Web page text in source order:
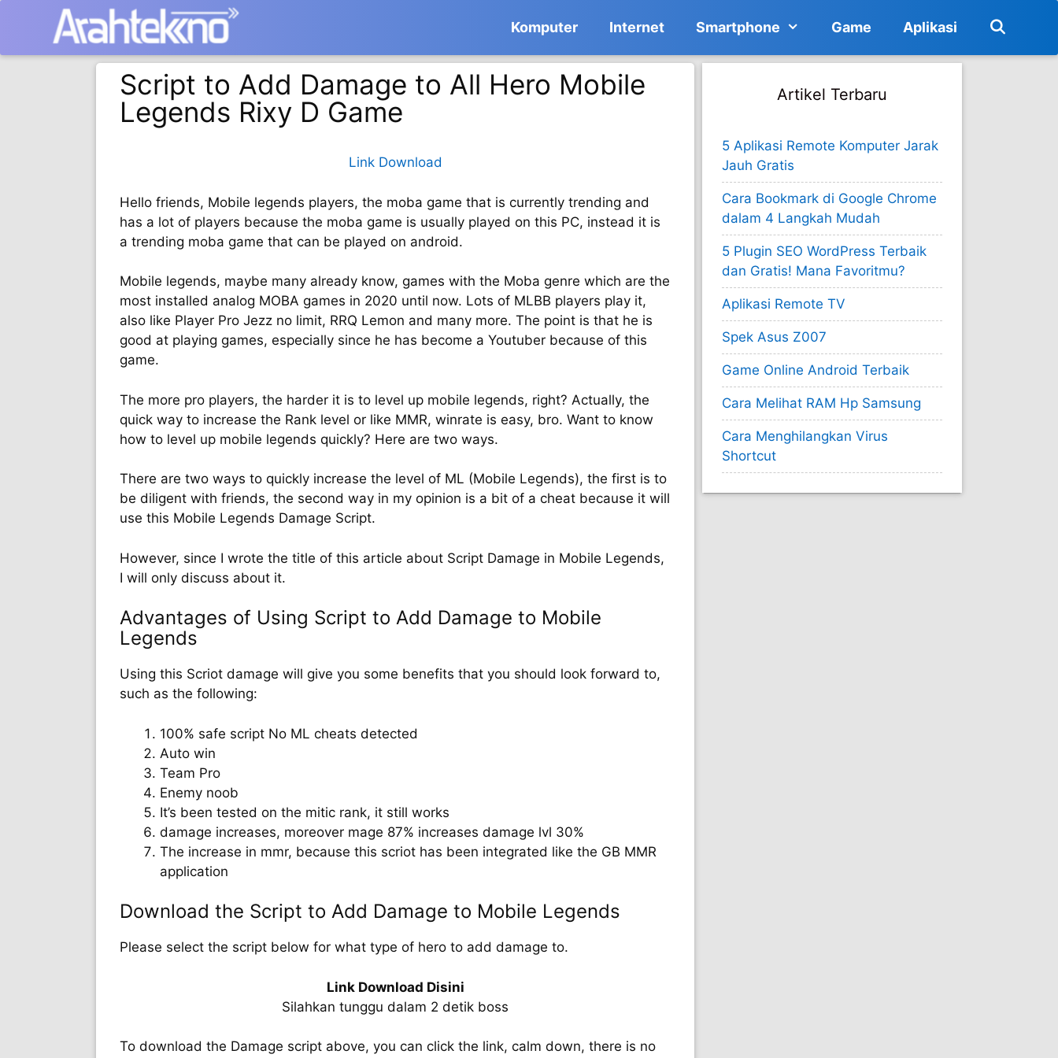
Komputer Internet Smartphone Game Aplikasi
Script to Add Damage to All Hero Mobile
Legends Rixy D Game
Link Download
Hello friends, Mobile legends players, the moba game that is currently trending and
has a lot of players because the moba game is usually played on this PC, instead it is
a trending moba game that can be played on android.
Mobile legends, maybe many already know, games with the Moba genre which are the
most installed analog MOBA games in 2020 until now. Lots of MLBB players play it,
also like Player Pro Jezz no limit, RRQ Lemon and many more. The point is that he is
good at playing games, especially since he has become a Youtuber because of this
game.
The more pro players, the harder it is to level up mobile legends, right? Actually, the
quick way to increase the Rank level or like MMR, winrate is easy, bro. Want to know
how to level up mobile legends quickly? Here are two ways.
There are two ways to quickly increase the level of ML (Mobile Legends), the first is to
be diligent with friends, the second way in my opinion is a bit of a cheat because it will
use this Mobile Legends Damage Script.
However, since I wrote the title of this article about Script Damage in Mobile Legends,
I will only discuss about it.
Advantages of Using Script to Add Damage to Mobile
Legends
Using this Scriot damage will give you some benefits that you should look forward to,
such as the following:
100% safe script No ML cheats detected
Auto win
Team Pro
Enemy noob
It’s been tested on the mitic rank, it still works
damage increases, moreover mage 87% increases damage lvl 30%
The increase in mmr, because this scriot has been integrated like the GB MMR
application
Download the Script to Add Damage to Mobile Legends
Please select the script below for what type of hero to add damage to.
Link Download Disini
Silahkan tunggu dalam 2 detik boss
To download the Damage script above, you can click the link, calm down, there is no
Artikel Terbaru
5 Aplikasi Remote Komputer Jarak
Jauh Gratis
Cara Bookmark di Google Chrome
dalam 4 Langkah Mudah
5 Plugin SEO WordPress Terbaik
dan Gratis! Mana Favoritmu?
Aplikasi Remote TV
Spek Asus Z007
Game Online Android Terbaik
Cara Melihat RAM Hp Samsung
Cara Menghilangkan Virus
Shortcut